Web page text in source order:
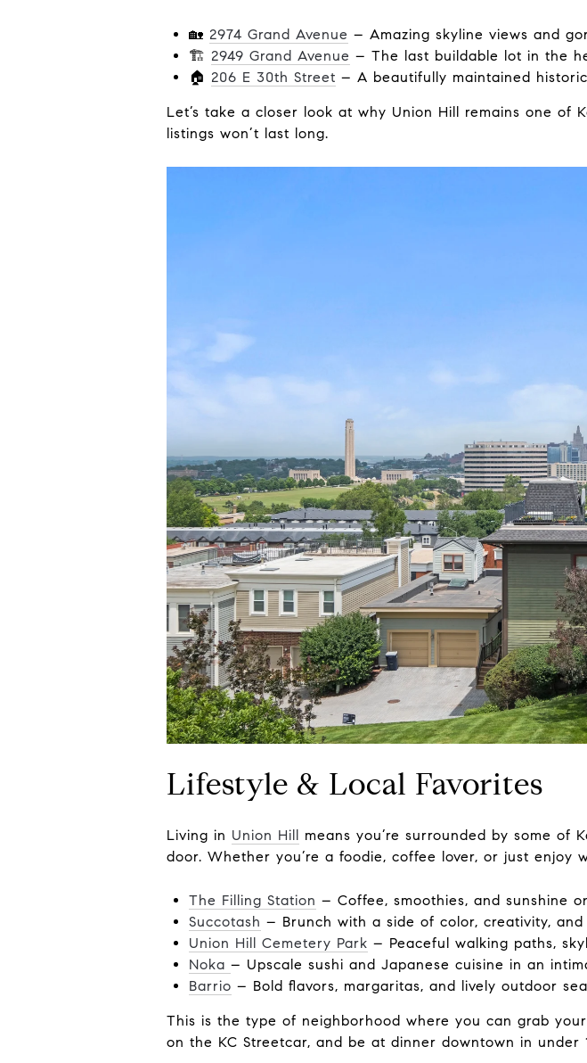
🏡 2974 Grand Avenue – Amazing skyline views and
🏗 2949 Grand Avenue – The last buildable lot in the
🏠 206 E 30th Street – A beautifully maintained
Let’s take a closer look at why Union Hill remains one of
listings won’t last long.
Lifestyle & Local Favorites
Living in Union Hill means you’re surrounded by some of
door. Whether you’re a foodie, coffee lover, or just enjoy
The Filling Station – Coffee, smoothies, and sunshine
Succotash – Brunch with a side of color, creativity,
Union Hill Cemetery Park – Peaceful walking paths,
Noka – Upscale sushi and Japanese cuisine in an
Barrio – Bold flavors, margaritas, and lively outdoor
This is the type of neighborhood where you can grab
on the KC Streetcar, and be at dinner downtown in